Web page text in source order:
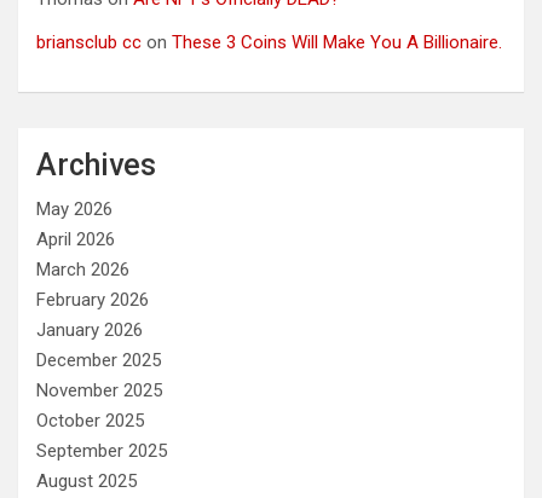
briansclub cc on These 3 Coins Will Make You A Billionaire.
Archives
May 2026
April 2026
March 2026
February 2026
January 2026
December 2025
November 2025
October 2025
September 2025
August 2025